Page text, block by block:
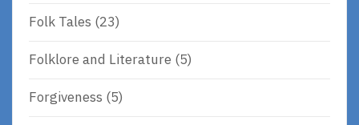
Folk Tales (23)
Folklore and Literature (5)
Forgiveness (5)